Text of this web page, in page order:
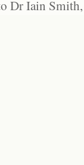
Dr Iain